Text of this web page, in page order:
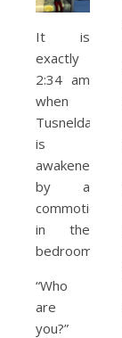
It is
exactly
2:34 am
when
Tusnelda
is
awakened
by a
commotion
in the
bedroom.
“Who
are
you?”